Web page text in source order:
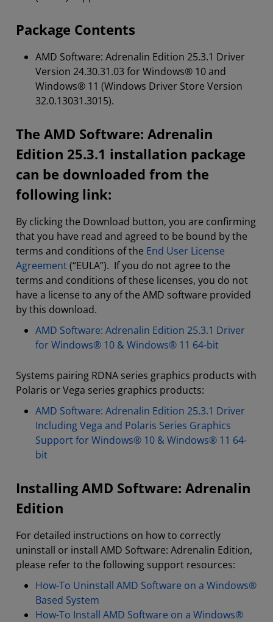
Package Contents
AMD Software: Adrenalin Edition 25.3.1 Driver
Version 24.30.31.03 for Windows® 10 and
Windows® 11 (Windows Driver Store Version
32.0.13031.3015).
The AMD Software: Adrenalin
Edition 25.3.1 installation package
can be downloaded from the
following link:
By clicking the Download button, you are confirming
that you have read and agreed to be bound by the
terms and conditions of the End User License
Agreement(“EULA”). If you do not agree to the
terms and conditions of these licenses, you do not
have a license to any of the AMD software provided
by this download.
AMD Software: Adrenalin Edition 25.3.1 Driver
for Windows® 10 & Windows® 11 64-bit
Systems pairing RDNA series graphics products with
Polaris or Vega series graphics products:
AMD Software: Adrenalin Edition 25.3.1 Driver
Including Vega and Polaris Series Graphics
Support for Windows® 10 & Windows® 11 64-
bit
Installing AMD Software: Adrenalin
Edition
For detailed instructions on how to correctly
uninstall or install AMD Software: Adrenalin Edition,
please refer to the following support resources:
How-To Uninstall AMD Software on a Windows®
Based System
How-To Install AMD Software on a Windows®